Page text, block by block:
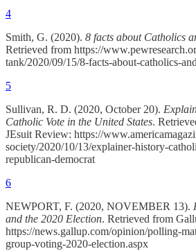
4
Smith, G. (2020). 8 facts about Catholics
Retrieved from https://
tank/2020/09/15/8-facts-about-catholics-
5
Sullivan, R. D. (2020, October 20).
Catholic Vote in the United States.
JEsuit Review: https://
society/2020/10/13/explainer-history-
republican-democrat
6
NEWPORT, F. (2020, NOVEMBER 13).
and the 2020 Election. Retrieved from
https://news.gallup.com/opinion/polling-
group-voting-2020-election.aspx